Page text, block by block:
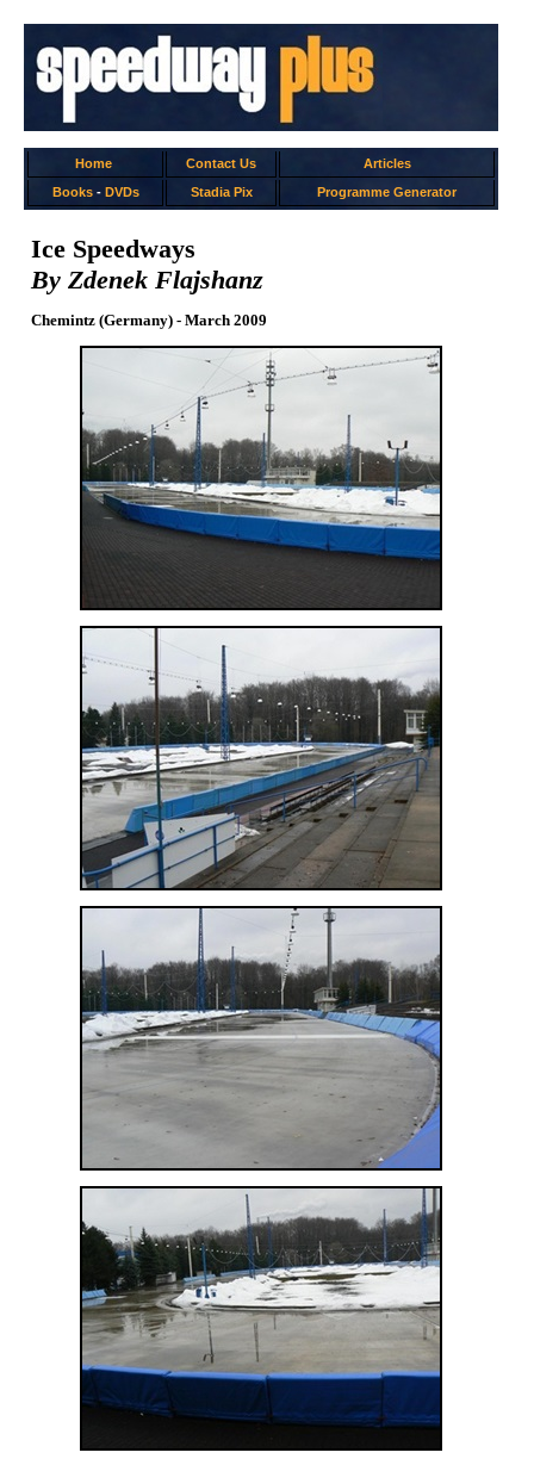
Home Contact Us
Articles
Books- DVDs Stadia Pix Programme Generator
Ice Speedways
By Zdenek Flajshanz
Chemintz (Germany) - March 2009